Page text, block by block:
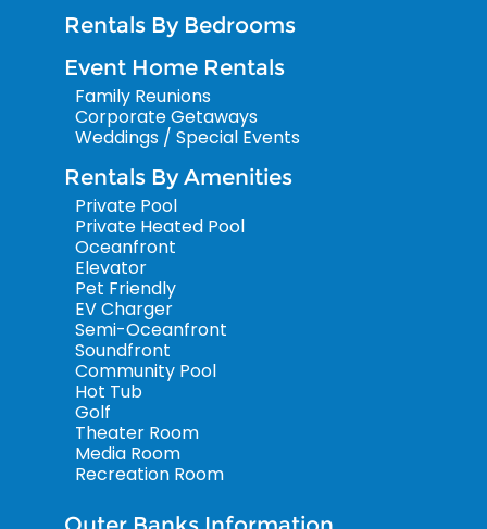
Rentals By Bedrooms
Event Home Rentals
Family Reunions
Corporate Getaways
Weddings / Special Events
Rentals By Amenities
Private Pool
Private Heated Pool
Oceanfront
Elevator
Pet Friendly
EV Charger
Semi-Oceanfront
Soundfront
Community Pool
Hot Tub
Golf
Theater Room
Media Room
Recreation Room